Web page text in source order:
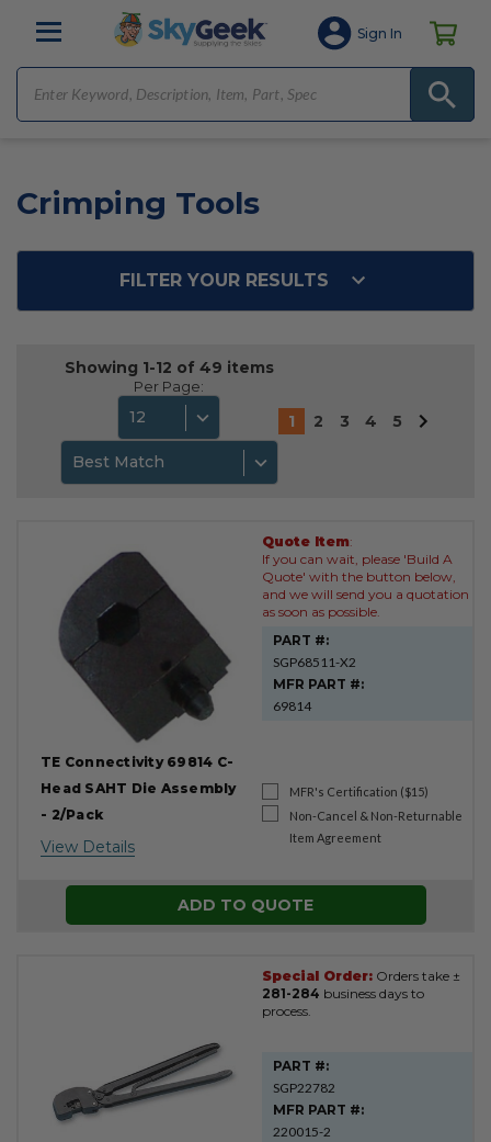
Sign In
Crimping Tools
FILTER YOUR RESULTS
Showing 1-12 of 49 items
Per Page:
12
Best Match
1 2 3 4 5
Product
Results
TE Connectivity 69814 C-
Head SAHT Die Assembly
- 2/Pack
View Details
Quote Item:
If you can wait, please 'Build A
Quote' with the button below,
and we will send you a quotation
as soon as possible.
PART #:
SGP68511-X2
MFR PART #:
69814
MFR's Certification ($15)
Non-Cancel & Non-Returnable
Item Agreement
ADD TO QUOTE
Special Order: Orders take ±
281-284 business days to
process.
PART #:
SGP22782
MFR PART #:
220015-2